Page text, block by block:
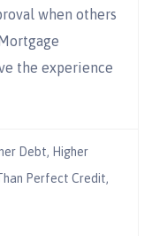
when others
the experience
Debt, Higher
Perfect Credit,